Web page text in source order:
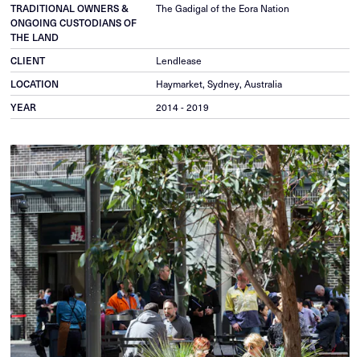
TRADITIONAL OWNERS &
ONGOING CUSTODIANS OF
THE LAND
The Gadigal of the Eora Nation
CLIENT
Lendlease
LOCATION
Haymarket, Sydney, Australia
YEAR
2014 - 2019